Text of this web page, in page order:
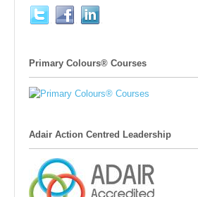
Primary Colours® Courses
Adair Action Centred Leadership